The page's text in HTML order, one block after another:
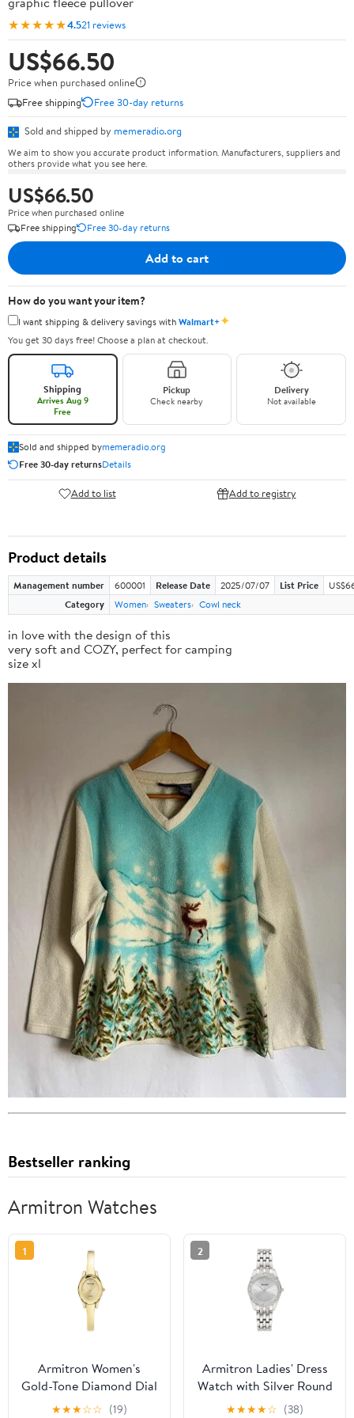
★★★★★4.521 reviews
US$66.50
Price when purchased online
Free shipping
Free 30-day returns
Sold and shipped by memeradio.org
We aim to show you accurate product information. Manufacturers, suppliers and
others provide what you see here.
US$66.50
Price when purchased online
Free shipping
Free 30-day returns
Add to cart
How do you want your item?
I want shipping & delivery savings withWalmart+✦
You get 30 days free! Choose a plan at checkout.
Shipping
Arrives Aug 9
Free
Pickup
Check nearby
Delivery
Not available
Sold and shipped bymemeradio.org
Free 30-day returnsDetails
Add to list Add to registry
Product details
Management number 600001 Release Date 2025/07/07 List Price
Category
Women Sweaters Cowl neck
in love with the design of this
very soft and COZY, perfect for camping
size xl
Bestseller ranking
Armitron Watches
1
Armitron Women's
Gold-Tone Diamond Dial
Bangle Dress Watch
★★★☆☆ (19)
2
Armitron Ladies' Dress
Watch with Silver Round
Dial and Silver Tone
★★★★☆ (38)